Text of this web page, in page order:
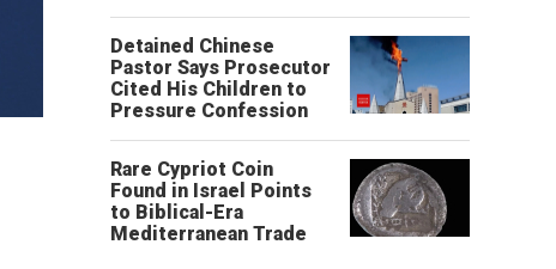
Detained Chinese
Pastor Says Prosecutor
Cited His Children to
Pressure Confession
Rare Cypriot Coin
Found in Israel Points
to Biblical-Era
Mediterranean Trade